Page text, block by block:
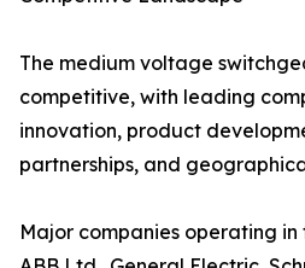
The medium voltage
competitive, with leading
innovation, product
partnerships, and
Major companies operating